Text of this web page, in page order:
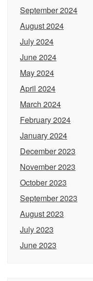
September 2024
August 2024
July 2024
June 2024
May 2024
April 2024
March 2024
February 2024
January 2024
December 2023
November 2023
October 2023
September 2023
August 2023
July 2023
June 2023